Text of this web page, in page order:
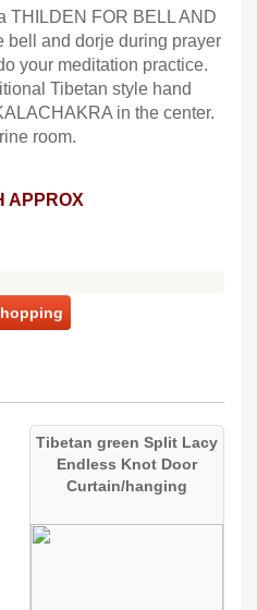
THILDEN FOR BELL AND
bell and dorje during prayer
your meditation practice.
Tibetan style hand
in the center.
room.
APPROX
Tibetan green Split Lacy
Endless Knot Door
Curtain/hanging